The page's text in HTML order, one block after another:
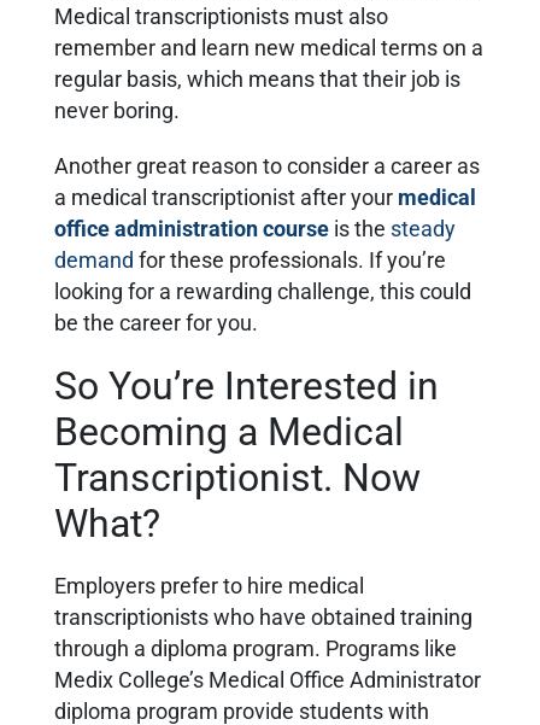
Medical transcriptionists must also
remember and learn new medical terms on a
regular basis, which means that their job is
never boring.
Another great reason to consider a career as
a medical transcriptionist after your medical
office administration course is the steady
demand for these professionals. If you’re
looking for a rewarding challenge, this could
be the career for you.
So You’re Interested in
Becoming a Medical
Transcriptionist. Now
What?
Employers prefer to hire medical
transcriptionists who have obtained training
through a diploma program. Programs like
Medix College’s Medical Office Administrator
diploma program provide students with